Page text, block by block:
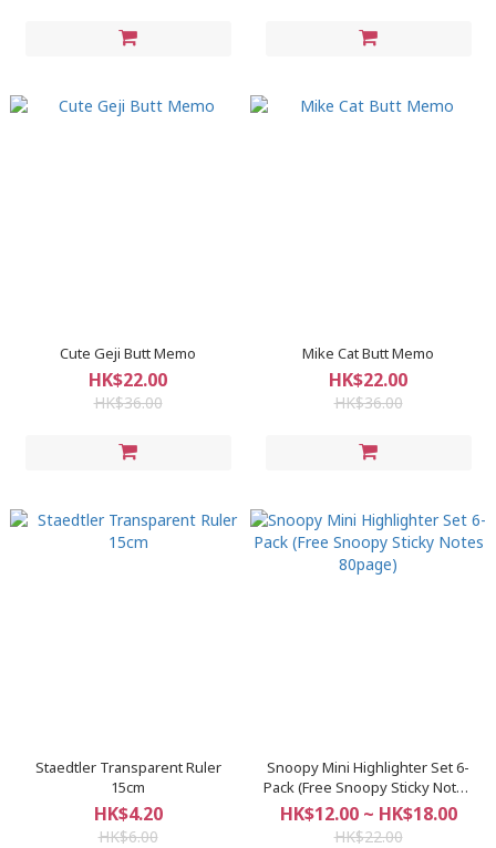
Cute Geji Butt Memo
HK$22.00
HK$36.00
Mike Cat Butt Memo
HK$22.00
HK$36.00
Staedtler Transparent Ruler
15cm
HK$4.20
HK$6.00
Snoopy Mini Highlighter Set 6-
Pack (Free Snoopy Sticky Notes
80page)
HK$12.00 ~ HK$18.00
HK$22.00